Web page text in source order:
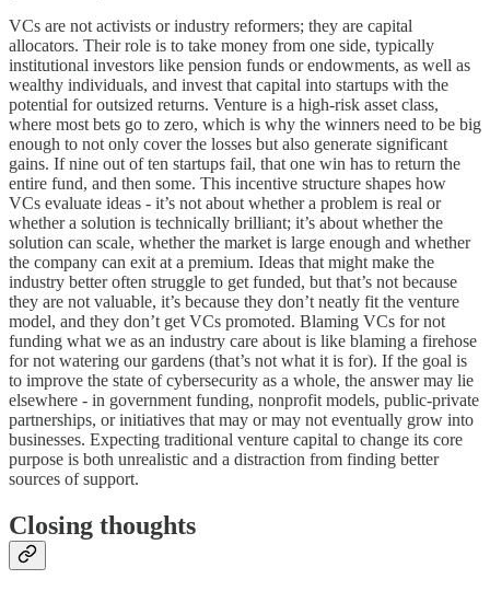
VCs are not activists or industry reformers; they are capital
allocators. Their role is to take money from one side, typically
institutional investors like pension funds or endowments, as well as
wealthy individuals, and invest that capital into startups with the
potential for outsized returns. Venture is a high-risk asset class,
where most bets go to zero, which is why the winners need to be big
enough to not only cover the losses but also generate significant
gains. If nine out of ten startups fail, that one win has to return the
entire fund, and then some. This incentive structure shapes how
VCs evaluate ideas - it’s not about whether a problem is real or
whether a solution is technically brilliant; it’s about whether the
solution can scale, whether the market is large enough and whether
the company can exit at a premium. Ideas that might make the
industry better often struggle to get funded, but that’s not because
they are not valuable, it’s because they don’t neatly fit the venture
model, and they don’t get VCs promoted. Blaming VCs for not
funding what we as an industry care about is like blaming a firehose
for not watering our gardens (that’s not what it is for). If the goal is
to improve the state of cybersecurity as a whole, the answer may lie
elsewhere - in government funding, nonprofit models, public-private
partnerships, or initiatives that may or may not eventually grow into
businesses. Expecting traditional venture capital to change its core
purpose is both unrealistic and a distraction from finding better
sources of support.
Closing thoughts